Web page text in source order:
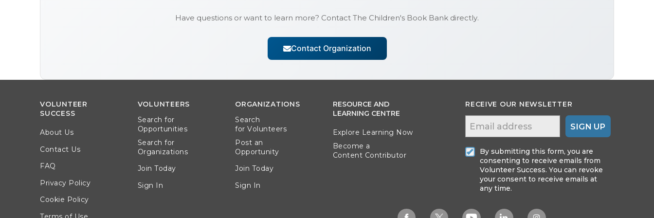
Have questions or want to learn more? ContactThe Children's Book Bank directly.
Contact Organization
VOLUNTEER
SUCCESS
About Us
Contact Us
FAQ
Privacy Policy
Cookie Policy
VOLUNTEERS
Search for
Opportunities
Search for
Organizations
Join Today
Sign In
ORGANIZATIONS
Search
for Volunteers
Post an
Opportunity
Join Today
Sign In
RESOURCE AND
LEARNING CENTRE
Explore Learning Now
Become a
Content Contributor
RECEIVE OUR NEWSLETTER
SIGN UP
By submitting this form, you are
consenting to receive emails from
Volunteer Success. You can revoke
your consent to receive emails at
any time.